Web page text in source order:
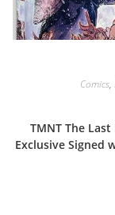
Comics,
TMNT The
Exclusive Signed